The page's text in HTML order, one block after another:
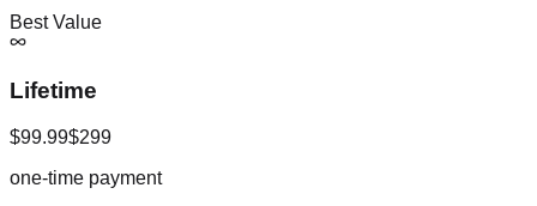
Best Value
Lifetime
$99.99$299
one-time payment